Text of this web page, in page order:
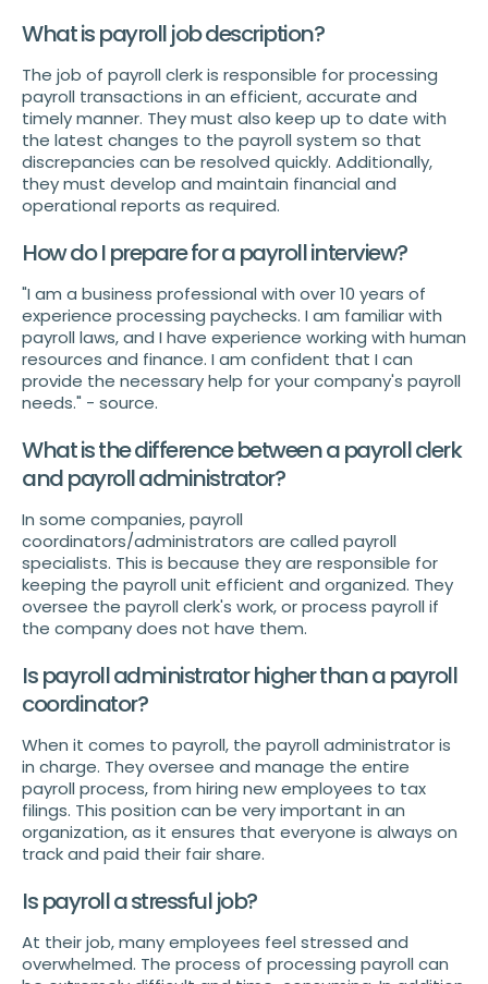
What is payroll job description?
The job of payroll clerk is responsible for processing
payroll transactions in an efficient, accurate and
timely manner. They must also keep up to date with
the latest changes to the payroll system so that
discrepancies can be resolved quickly. Additionally,
they must develop and maintain financial and
operational reports as required.
How do I prepare for a payroll interview?
"I am a business professional with over 10 years of
experience processing paychecks. I am familiar with
payroll laws, and I have experience working with human
resources and finance. I am confident that I can
provide the necessary help for your company's payroll
needs." - source.
What is the difference between a payroll clerk
and payroll administrator?
In some companies, payroll
coordinators/administrators are called payroll
specialists. This is because they are responsible for
keeping the payroll unit efficient and organized. They
oversee the payroll clerk's work, or process payroll if
the company does not have them.
Is payroll administrator higher than a payroll
coordinator?
When it comes to payroll, the payroll administrator is
in charge. They oversee and manage the entire
payroll process, from hiring new employees to tax
filings. This position can be very important in an
organization, as it ensures that everyone is always on
track and paid their fair share.
Is payroll a stressful job?
At their job, many employees feel stressed and
overwhelmed. The process of processing payroll can